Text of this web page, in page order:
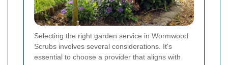
Selecting the right garden service in Wormwood
Scrubs involves several considerations. It's
essential to choose a provider that aligns with